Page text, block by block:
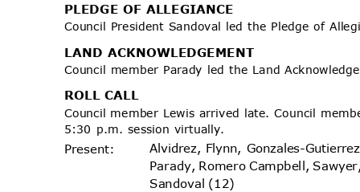
PLEDGE OF ALLEGIANCE
Council President Sandoval led the Pledge of
LAND ACKNOWLEDGEMENT
Council member Parady led the Land
ROLL CALL
Council member Lewis arrived late. Council
5:30 p.m. session virtually.
Present:
Alvidrez, Flynn, Gonzales-
Parady, Romero Campbell,
Sandoval (12)